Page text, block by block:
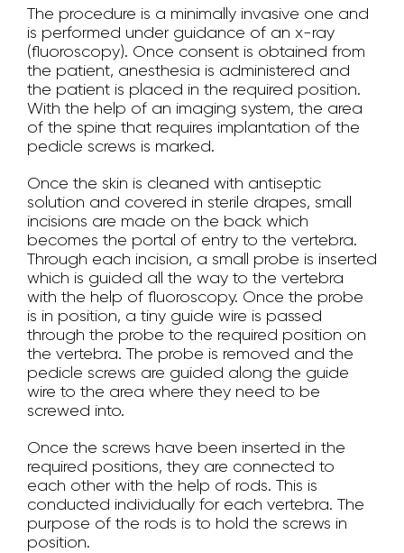
The procedure is a minimally invasive one and
is performed under guidance of an x-ray
(fluoroscopy). Once consent is obtained from
the patient, anesthesia is administered and
the patient is placed in the required position.
With the help of an imaging system, the area
of the spine that requires implantation of the
pedicle screws is marked.
Once the skin is cleaned with antiseptic
solution and covered in sterile drapes, small
incisions are made on the back which
becomes the portal of entry to the vertebra.
Through each incision, a small probe is inserted
which is guided all the way to the vertebra
with the help of fluoroscopy. Once the probe
is in position, a tiny guide wire is passed
through the probe to the required position on
the vertebra. The probe is removed and the
pedicle screws are guided along the guide
wire to the area where they need to be
screwed into.
Once the screws have been inserted in the
required positions, they are connected to
each other with the help of rods. This is
conducted individually for each vertebra. The
purpose of the rods is to hold the screws in
position.